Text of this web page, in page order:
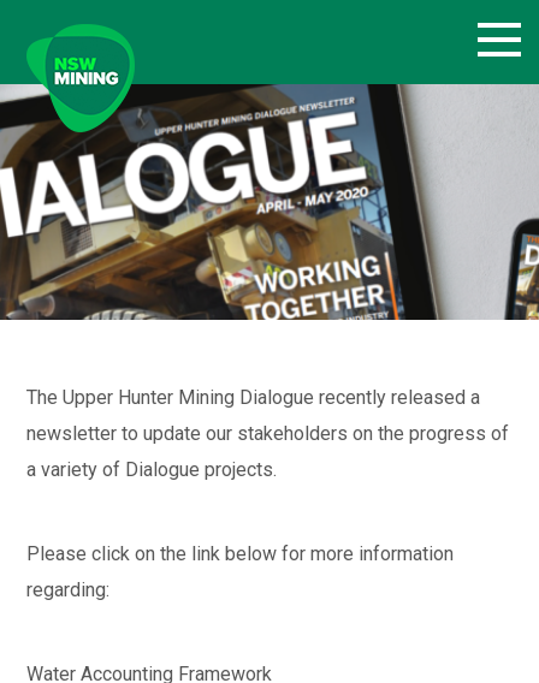
content
The Upper Hunter Mining Dialogue recently released a
newsletter to update our stakeholders on the progress of
a variety of Dialogue projects.
Please click on the link below for more information
regarding:
Water Accounting Framework